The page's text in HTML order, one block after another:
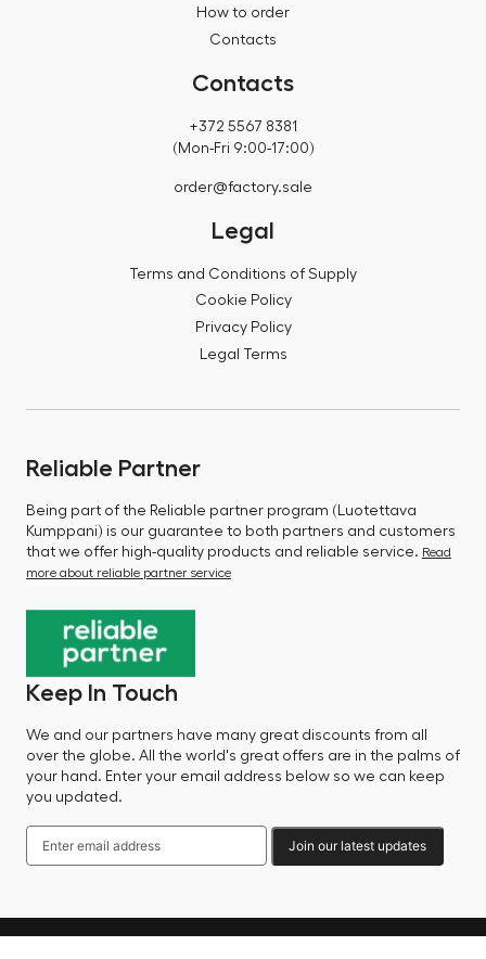
How to order
Contacts
Contacts
+372 5567 8381
(Mon-Fri 9:00-17:00)
order@factory.sale
Legal
Terms and Conditions of Supply
Cookie Policy
Privacy Policy
Legal Terms
Reliable Partner
Being part of the Reliable partner program (Luotettava
Kumppani) is our guarantee to both partners and customers
that we offer high-quality products and reliable service. Read
more about reliable partner service
Keep In Touch
We and our partners have many great discounts from all
over the globe. All the world's great offers are in the palms of
your hand. Enter your email address below so we can keep
you updated.
Join our latest updates